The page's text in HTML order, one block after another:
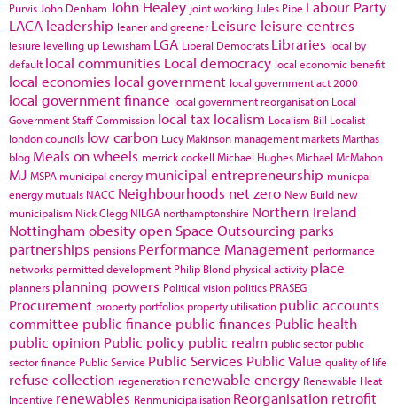
Purvis John Denham John Healey joint working Jules Pipe Labour Party
LACA leadership leaner and greener Leisure leisure centres
lesiure levelling up Lewisham LGA Liberal Democrats Libraries local by
default local communities Local democracy local economic benefit
local economies local government local government act 2000
local government finance local government reorganisation Local
Government Staff Commission local tax localism Localism Bill Localist
london councils low carbon Lucy Makinson management marketsMarthas
blog Meals on wheels merrick cockell Michael HughesMichael McMahon
MJ MSPA municipal energy municipal entrepreneurship municpal
energy mutuals NACC Neighbourhoods net zero New Build new
municipalism Nick Clegg NILGA northamptonshire Northern Ireland
Nottingham obesityopen Space Outsourcing parks
partnerships pensions Performance Management performance
networks permitted development Philip Blond physical activity place
planners planning powers Political vision politics PRASEG
Procurement property portfolios property utilisation public accounts
committee public finance public finances Public health
public opinion Public policy public realm public sector public
sector finance Public Service Public Services Public Value quality of life
refuse collection regeneration renewable energy Renewable Heat
Incentive renewables Renmunicipalisation Reorganisation retrofit